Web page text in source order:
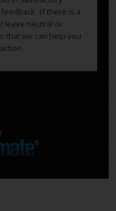
If there is a
leave neutral or
that we can help you